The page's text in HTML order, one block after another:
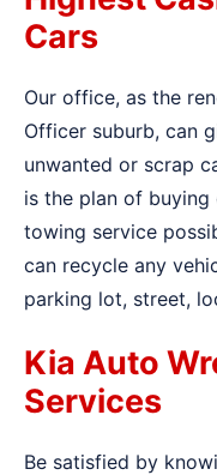
Cars
Our office, as the
Officer suburb, can
unwanted or scrap
is the plan of
towing service
can recycle any
parking lot, street,
Kia Auto
Services
Be satisfied by